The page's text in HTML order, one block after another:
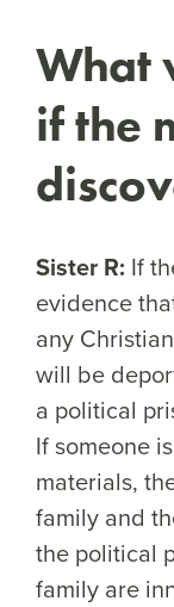
What
if the
Sister R: If
evidence
any
will be
a political
If someone
materials,
family and
the political
family are